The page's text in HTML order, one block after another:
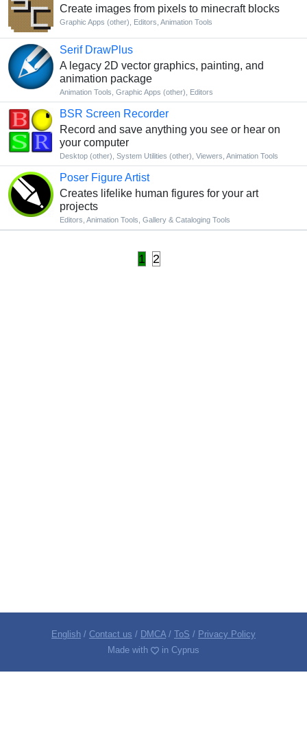
Create images from pixels to minecraft blocks
Graphic Apps (other) Editors Animation Tools
Serif DrawPlus
A legacy 2D vector graphics, painting, and
animation package
Animation Tools Graphic Apps (other) Editors
BSR Screen Recorder
Record and save anything you see or hear on
your computer
Desktop (other) System Utilities (other) Viewers Animation Tools
Poser Figure Artist
Creates lifelike human figures for your art
projects
Editors Animation Tools Gallery & Cataloging Tools
1 2
English / Contact us / DMCA / ToS / Privacy Policy
Made with
in Cyprus